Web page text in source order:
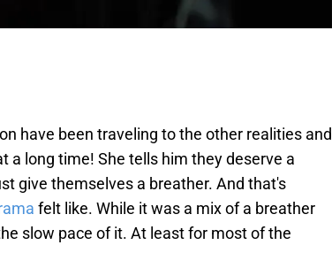
have been traveling to the other realities and
a long time! She tells him they deserve a
give themselves a breather. And that's
felt like. While it was a mix of a breather
slow pace of it. At least for most of the